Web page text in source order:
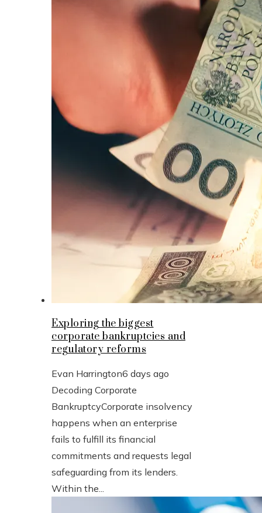
Exploring the biggest
corporate bankruptcies and
regulatory reforms
Evan Harrington6 days ago
Decoding Corporate
BankruptcyCorporate insolvency
happens when an enterprise
fails to fulfill its financial
commitments and requests legal
safeguarding from its lenders.
Within the...